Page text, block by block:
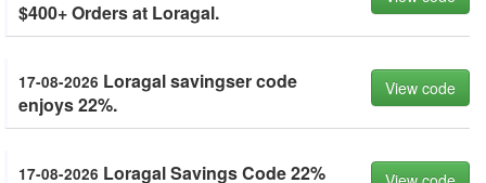
$400+ Orders at Loragal.
17-08-2026 Loragal savingser code
enjoys 22%.
View code
17-08-2026 Loragal Savings Code 22%